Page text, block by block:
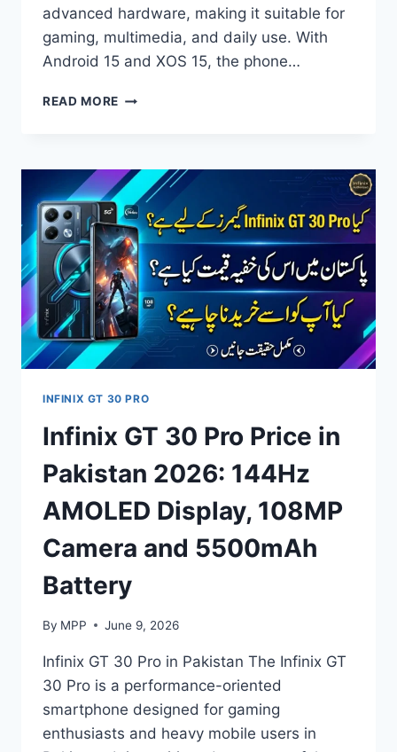
advanced hardware, making it suitable for
gaming, multimedia, and daily use. With
Android 15 and XOS 15, the phone…
READ MORE INFINIX
PRICE
IN
PAKISTAN,
FULL
SPECIFICATIONS,
FEATURES
&
REVIEW
2026
INFINIX GT 30 PRO
Infinix GT 30 Pro Price in
Pakistan 2026: 144Hz
AMOLED Display, 108MP
Camera and 5500mAh
Battery
By MPP June 9, 2026
Infinix GT 30 Pro in Pakistan The Infinix GT
30 Pro is a performance-oriented
smartphone designed for gaming
enthusiasts and heavy mobile users in